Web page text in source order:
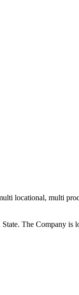
locational, multi
The Company